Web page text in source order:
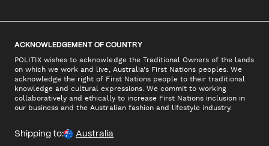
ACKNOWLEDGEMENT OF COUNTRY
POLITIX wishes to acknowledge the Traditional Owners of the lands
on which we work and live, Australia's First Nations peoples. We
acknowledge the right of First Nations people to their traditional
knowledge and cultural expressions. We commit to working
collaboratively and ethically to increase First Nations inclusion in
our business and the Australian fashion and lifestyle industry.
Shipping to: Australia